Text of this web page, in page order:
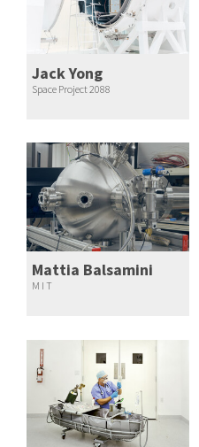
Jack Yong
Space Project 2088
Mattia Balsamini
M I T